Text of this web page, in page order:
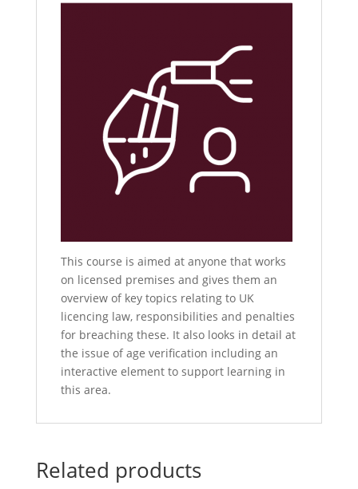
This course is aimed at anyone that works
on licensed premises and gives them an
overview of key topics relating to UK
licencing law, responsibilities and penalties
for breaching these. It also looks in detail at
the issue of age verification including an
interactive element to support learning in
this area.
Related products